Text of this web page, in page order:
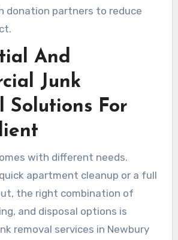
donation partners to reduce
And
Junk
Solutions For
with different needs.
apartment cleanup or a full
the right combination of
and disposal options is
removal services in Newbury